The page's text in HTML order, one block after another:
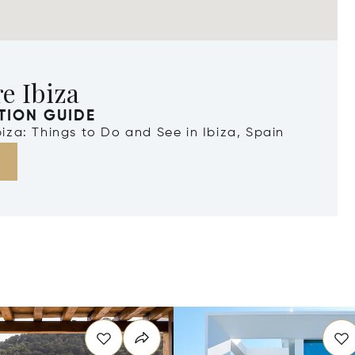
Ibiza
GUIDE
Things to Do and See in Ibiza, Spain